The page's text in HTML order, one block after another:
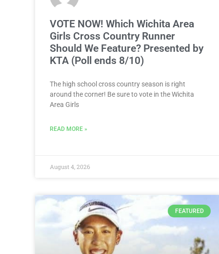
VOTE NOW! Which Wichita Area
Girls Cross Country Runner
Should We Feature? Presented by
KTA (Poll ends 8/10)
The high school cross country season is right
around the corner! Be sure to vote in the Wichita
Area Girls
READ MORE »
August 4, 2026
FEATURED